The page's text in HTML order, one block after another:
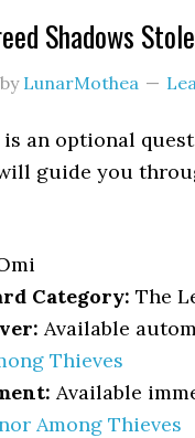
Shadows
by LunarMothea
an optional quest
guide you
Category: The
Available
Thieves
Available
Among Thieves